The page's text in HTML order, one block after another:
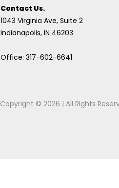
Contact Us.
1043 Virginia Ave, Suite 2
Indianapolis, IN 46203
Office: 317-602-6641
Copyright © 2026 | All Rights